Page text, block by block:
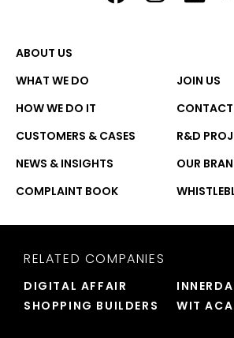
ABOUT US
WHAT WE DO
JOIN US
HOW WE DO IT
CONTACT
CUSTOMERS & CASES
R&D
NEWS & INSIGHTS
OUR
COMPLAINT BOOK
RELATED COMPANIES
DIGITAL AFFAIR
SHOPPING BUILDERS
WIT